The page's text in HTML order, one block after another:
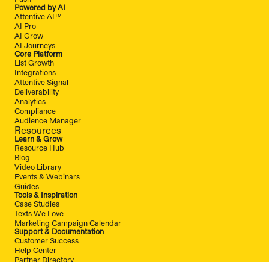
Powered by AI
Attentive AI™
AI Pro
AI Grow
AI Journeys
Core Platform
List Growth
Integrations
Attentive Signal
Deliverability
Analytics
Compliance
Audience Manager
Resources
Learn & Grow
Resource Hub
Blog
Video Library
Events & Webinars
Guides
Tools & Inspiration
Case Studies
Texts We Love
Marketing Campaign Calendar
Support & Documentation
Customer Success
Help Center
Partner Directory